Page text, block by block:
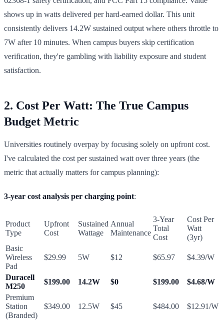
shows up in watts delivered per hard-earned dollar. This unit
consistently delivers 14.2W sustained output where others throttle to
7W after 10 minutes. When campus buyers skip certification
verification, they're gambling with liability exposure and student
satisfaction.
2. Cost Per Watt: The True Campus
Budget Metric
Universities routinely overpay by focusing solely on upfront cost.
I've calculated the cost per sustained watt over three years (the
metric that actually matters for campus planning):
3-year cost analysis per charging point:
Product
Type
Upfront
Cost
Sustained
Wattage
Annual
Maintenance
3-Year
Total
Cost
Cost Per
Watt
(3yr)
Basic
Wireless
Pad
$29.99 5W $12 $65.97 $4.39/W
Duracell
M250
$199.00 14.2W $0 $199.00
$4.68/W
Premium
Station
(Branded)
$349.00 12.5W $45 $484.00 $12.91/W